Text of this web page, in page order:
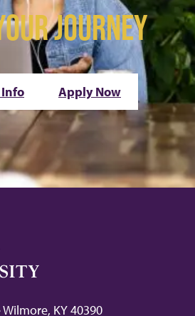
JOURNEY
Apply Now
KY 40390